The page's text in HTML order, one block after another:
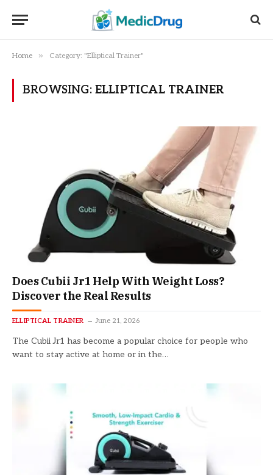
Home » Category: "Elliptical Trainer"
BROWSING: ELLIPTICAL TRAINER
Does Cubii Jr1 Help With Weight Loss?
Discover the Real Results
ELLIPTICAL TRAINER June 21, 2026
The Cubii Jr1 has become a popular choice for people who
want to stay active at home or in the…